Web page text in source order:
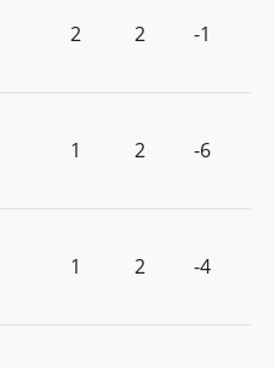
2 2 -1
1 2 -6
1 2 -4